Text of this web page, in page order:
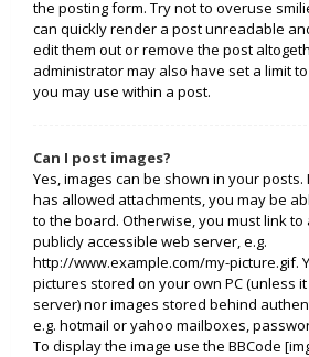
the posting form. Try not to overuse
can quickly render a post unreadable
edit them out or remove the post
administrator may also have set a limit
you may use within a post.
Can I post images?
Yes, images can be shown in your
has allowed attachments, you may be
to the board. Otherwise, you must link to
publicly accessible web server, e.g.
http://www.example.com/my-picture.gif.
pictures stored on your own PC (unless
server) nor images stored behind
e.g. hotmail or yahoo mailboxes,
To display the image use the BBCode